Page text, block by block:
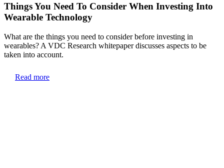
Things You Need To Consider When Investing Into
Wearable Technology
What are the things you need to consider before investing in
wearables? A VDC Research whitepaper discusses aspects to be
taken into account.
Read more